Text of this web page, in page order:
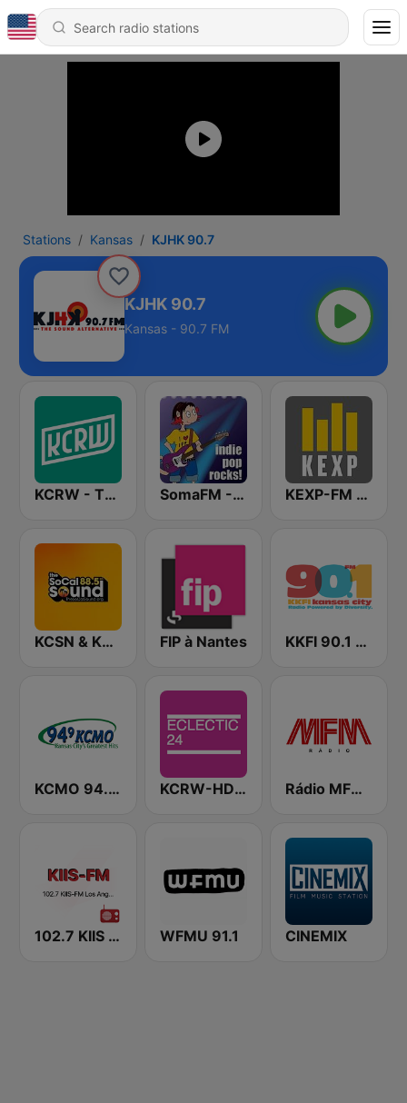
Stations Kansas KJHK 90.7
KJHK 90.7
Kansas - 90.7 FM
KCRW - The Music Channel SomaFM - Indie Pop Rocks! KEXP-FM 90.3
KCSN & KSBR The SoCal Sound 88.5 FM FIP à Nantes KKFI 90.1 FM
KCMO 94.9 FM KCRW-HD2 Eclectic 24 Rádio MFM Angola
102.7 KIIS FM KVVS WFMU 91.1 CINEMIX